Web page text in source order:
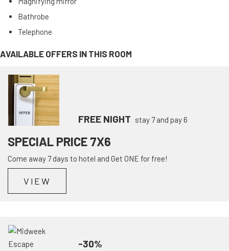
Bathrobe
Telephone
AVAILABLE OFFERS IN THIS ROOM
FREE NIGHT stay 7 and pay 6
SPECIAL PRICE 7X6
Come away 7 days to hotel and Get ONE for free!
VIEW
-30%